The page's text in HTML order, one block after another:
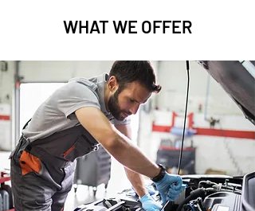
WHAT WE OFFER